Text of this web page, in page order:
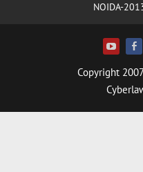
NOIDA-
Copyright